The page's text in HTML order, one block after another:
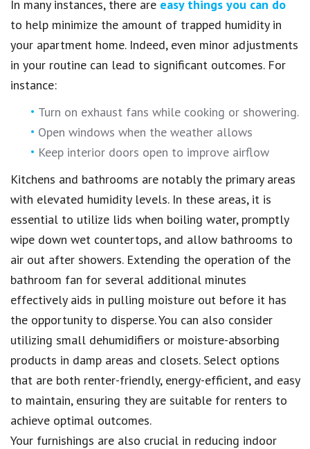
In many instances, there are easy things you can do
to help minimize the amount of trapped humidity in
your apartment home. Indeed, even minor adjustments
in your routine can lead to significant outcomes. For
instance:
Turn on exhaust fans while cooking or showering.
Open windows when the weather allows
Keep interior doors open to improve airflow
Kitchens and bathrooms are notably the primary areas
with elevated humidity levels. In these areas, it is
essential to utilize lids when boiling water, promptly
wipe down wet countertops, and allow bathrooms to
air out after showers. Extending the operation of the
bathroom fan for several additional minutes
effectively aids in pulling moisture out before it has
the opportunity to disperse. You can also consider
utilizing small dehumidifiers or moisture-absorbing
products in damp areas and closets. Select options
that are both renter-friendly, energy-efficient, and easy
to maintain, ensuring they are suitable for renters to
achieve optimal outcomes.
Your furnishings are also crucial in reducing indoor